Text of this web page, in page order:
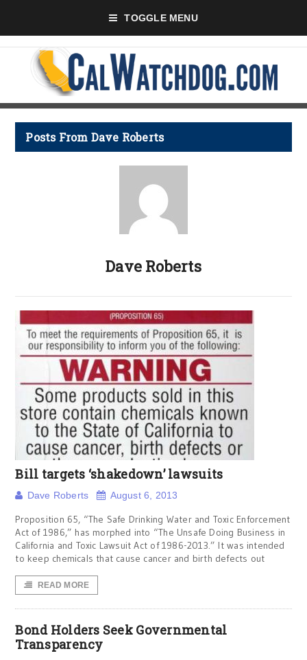
TOGGLE MENU
Posts From Dave Roberts
Dave Roberts
Bill targets ‘shakedown’ lawsuits
Dave Roberts August 6, 2013
Proposition 65, “The Safe Drinking Water and Toxic Enforcement
Act of 1986,” has morphed into “The Unsafe Doing Business in
California and Toxic Lawsuit Act of 1986-2013.” It was intended
to keep chemicals that cause cancer and birth defects out
READ MORE
Bond Holders Seek Governmental
Transparency